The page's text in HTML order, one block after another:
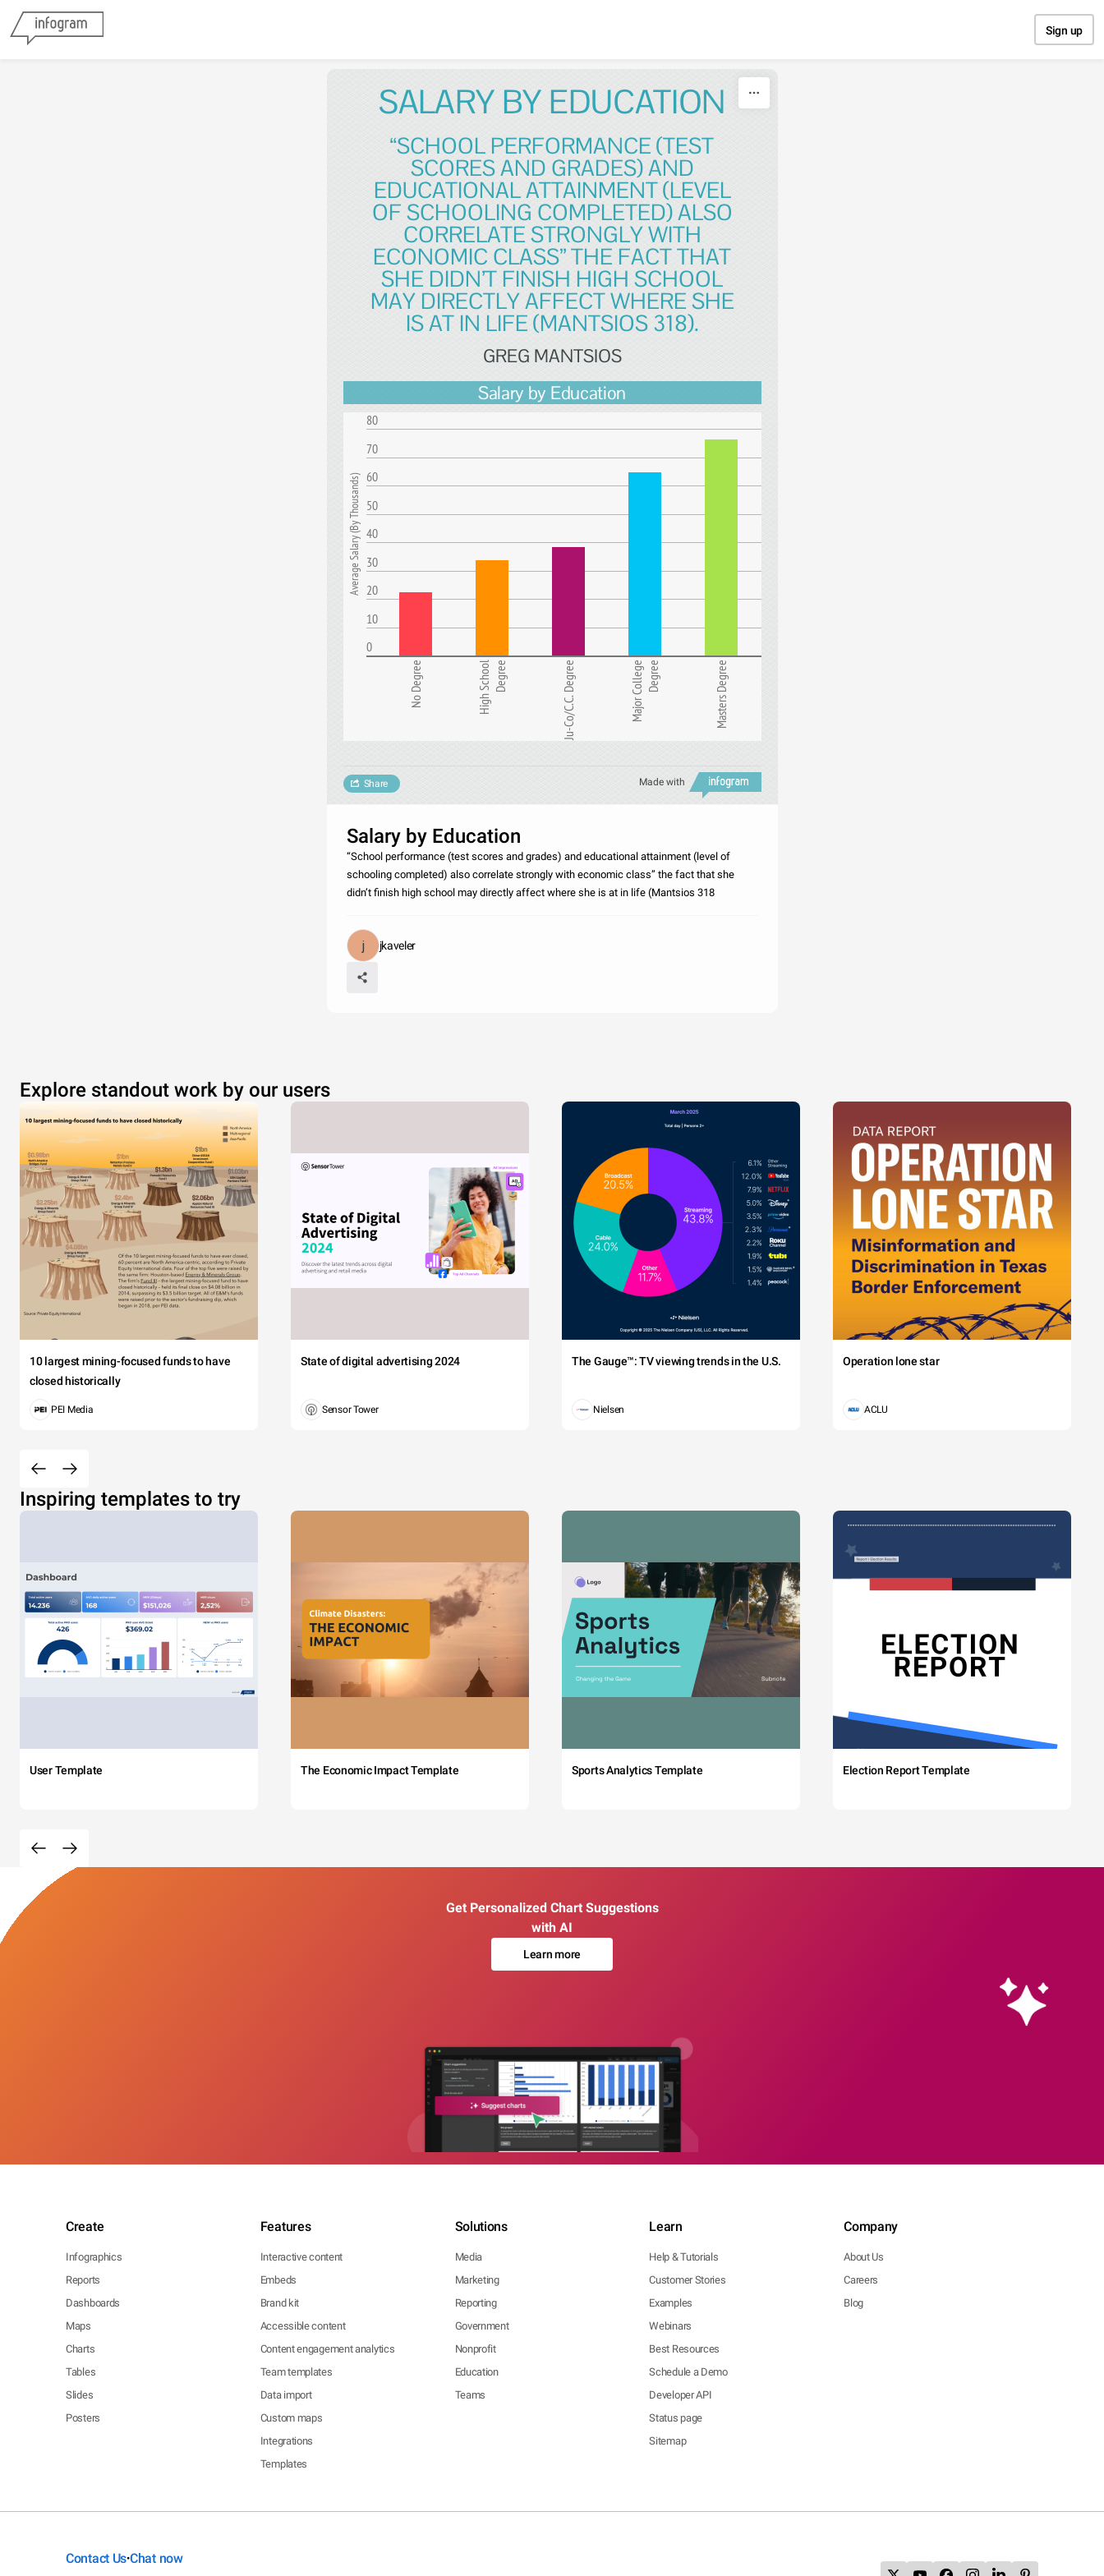
Sign up
SALARY BY EDUCATION
“SCHOOL PERFORMANCE (TEST
SCORES AND GRADES) AND
EDUCATIONAL ATTAINMENT (LEVEL
OF SCHOOLING COMPLETED) ALSO
CORRELATE STRONGLY WITH
ECONOMIC CLASS” THE FACT THAT
SHE DIDN’T FINISH HIGH SCHOOL
MAY DIRECTLY AFFECT WHERE SHE
IS AT IN LIFE (MANTSIOS 318).
GREG MANTSIOS
Salary by Education
80
70
60
50
40
30
20
10
0
No Degree High School Degree Ju-Co/C.C. Degree Major College Degree Masters Degree
Average Salary (By Thousands)
Made with
Share
Salary by Education
“School performance (test scores and grades) and educational attainment (level of
schooling completed) also correlate strongly with economic class” the fact that she
didn’t finish high school may directly affect where she is at in life (Mantsios 318
jkaveler
Explore standout work by our users
10 largest mining-focused funds to have
closed historically
PEI Media
State of digital advertising 2024
Sensor Tower
The Gauge™: TV viewing trends in the U.S.
Nielsen
Operation lone star
ACLU
Inspiring templates to try
User Template The Economic Impact Template Sports Analytics Template Election Report Template
Get Personalized Chart Suggestions
with AI
Learn more
Create
Infographics
Reports
Dashboards
Maps
Charts
Tables
Slides
Posters
Features
Interactive content
Embeds
Brand kit
Accessible content
Content engagement analytics
Team templates
Data import
Custom maps
Integrations
Templates
Solutions
Media
Marketing
Reporting
Government
Nonprofit
Education
Teams
Learn
Help & Tutorials
Customer Stories
Examples
Webinars
Best Resources
Schedule a Demo
Developer API
Status page
Sitemap
Company
About Us
Careers
Blog
Contact Us•Chat now